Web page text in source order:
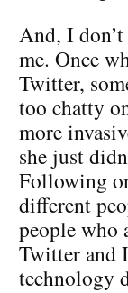
And, I
me. Once
Twitter,
too chatty
more
she just
Following
different
people who
Twitter and
technology